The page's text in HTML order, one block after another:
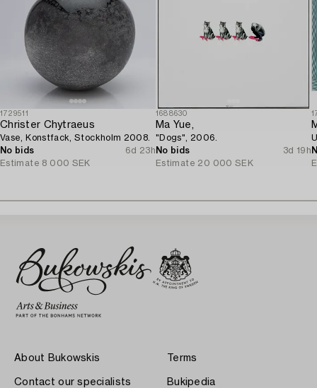
1729511
Christer Chytraeus
Vase, Konstfack, Stockholm 2008.
No bids
6d 23h
Estimate 8 000 SEK
1688630
Ma Yue,
"Dogs", 2006.
No bids
3d 19h
Estimate 20 000 SEK
About Bukowskis
Contact our specialists
Terms
Bukipedia